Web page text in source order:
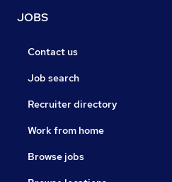
JOBS
Contact us
Job search
Recruiter directory
Work from home
Browse jobs